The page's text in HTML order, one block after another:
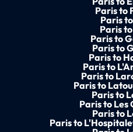
Paris to
Paris
Paris
Paris to
Paris to
Paris to
Paris to
Paris to
Paris to
Paris to
Paris to Les
Paris to
Paris to